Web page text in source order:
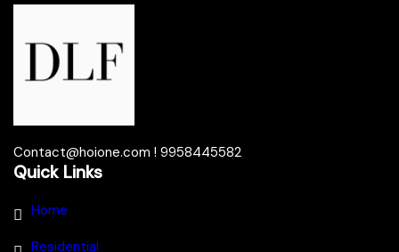
Contact@hoione.com ! 9958445582
Quick Links
Home
Residential